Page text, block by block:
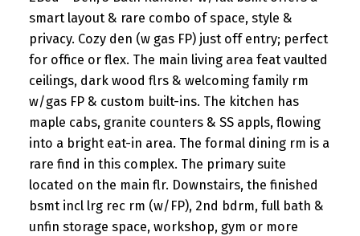
smart layout & rare combo of space, style &
privacy. Cozy den (w gas FP) just off entry; perfect
for office or flex. The main living area feat vaulted
ceilings, dark wood flrs & welcoming family rm
w/gas FP & custom built-ins. The kitchen has
maple cabs, granite counters & SS appls, flowing
into a bright eat-in area. The formal dining rm is a
rare find in this complex. The primary suite
located on the main flr. Downstairs, the finished
bsmt incl lrg rec rm (w/FP), 2nd bdrm, full bath &
unfin storage space, workshop, gym or more